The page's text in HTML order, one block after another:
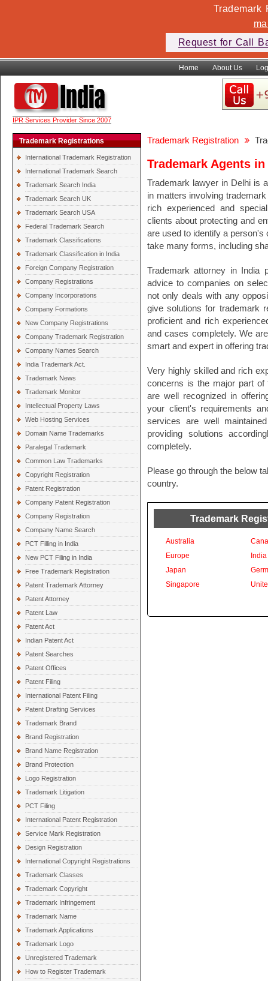
Trademark
Request for Call
Home About Us
IPR Services Provider Since 2007
Trademark Registrations
International Trademark Registration
International Trademark Search
Trademark Search India
Trademark Search UK
Trademark Search USA
Federal Trademark Search
Trademark Classifications
Trademark Classification in India
Foreign Company Registration
Company Registrations
Company Incorporations
Company Formations
New Company Registrations
Company Trademark Registration
Company Names Search
India Trademark Act.
Trademark News
Trademark Monitor
Intellectual Property Laws
Web Hosting Services
Domain Name Trademarks
Paralegal Trademark
Common Law Trademarks
Copyright Registration
Patent Registration
Company Patent Registration
Company Registration
Company Name Search
PCT Filling in India
New PCT Filing in India
Free Trademark Registration
Patent Trademark Attorney
Patent Attorney
Patent Law
Patent Act
Indian Patent Act
Patent Searches
Patent Offices
Patent Filing
International Patent Filing
Patent Drafting Services
Trademark Brand
Brand Registration
Brand Name Registration
Brand Protection
Logo Registration
Trademark Litigation
PCT Filing
International Patent Registration
Service Mark Registration
Design Registration
International Copyright Registrations
Trademark Classes
Trademark Copyright
Trademark Infringement
Trademark Name
Trademark Applications
Trademark Logo
Unregistered Trademark
How to Register Trademark
Trademark Registration
Trademark Agents
Trademark lawyer in Delhi is
in matters involving
rich experienced and
clients about protecting and
are used to identify a
take many forms, including
Trademark attorney in India
advice to companies on
not only deals with any
give solutions for trademark
proficient and rich
and cases completely. We
smart and expert in offering
Very highly skilled and rich
concerns is the major part of
are well recognized in
your client's requirements
services are well
providing solutions
completely.
Please go through the below
country.
Trademark
Australia
Europe
India
Japan
Singapore